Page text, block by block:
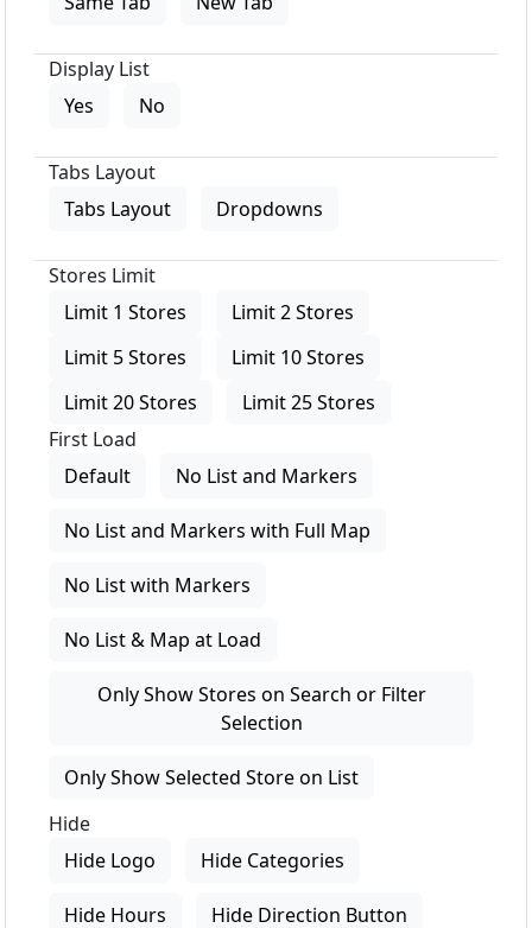
Display List
Yes
No
Tabs Layout
Tabs Layout
Dropdowns
Stores Limit
Limit 1 Stores
Limit 2 Stores
Limit 5 Stores
Limit 10 Stores
Limit 20 Stores
Limit 25 Stores
First Load
Default
No List and Markers
No List and Markers with Full Map
No List with Markers
No List & Map at Load
Only Show Stores on Search or Filter
Selection
Only Show Selected Store on List
Hide
Hide Logo
Hide Categories
Hide Hours Hide Direction Button